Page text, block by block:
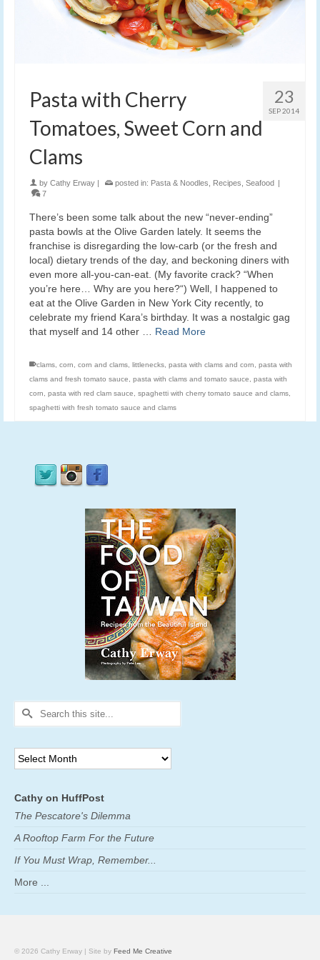
23
SEP 2014
Pasta with Cherry
Tomatoes, Sweet Corn and
Clams
by Cathy Erway | posted in: Pasta & Noodles Recipes Seafood |
7
There’s been some talk about the new “never-ending”
pasta bowls at the Olive Garden lately. It seems the
franchise is disregarding the low-carb (or the fresh and
local) dietary trends of the day, and beckoning diners with
even more all-you-can-eat. (My favorite crack? “When
you’re here… Why are you here?“) Well, I happened to
eat at the Olive Garden in New York City recently, to
celebrate my friend Kara’s birthday. It was a nostalgic gag
that myself and 14 other … Read More
clams corn corn and clams littlenecks pasta with clams and corn
pasta with
clams and fresh tomato sauce
pasta with clams and tomato sauce
pasta with
corn
pasta with red clam sauce spaghetti with cherry tomato sauce and clams
spaghetti with fresh tomato sauce and clams
Search
Archives
Cathy on HuffPost
The Pescatore's Dilemma
A Rooftop Farm For the Future
If You Must Wrap, Remember...
More ...
© 2026 Cathy Erway | Site by Feed Me Creative